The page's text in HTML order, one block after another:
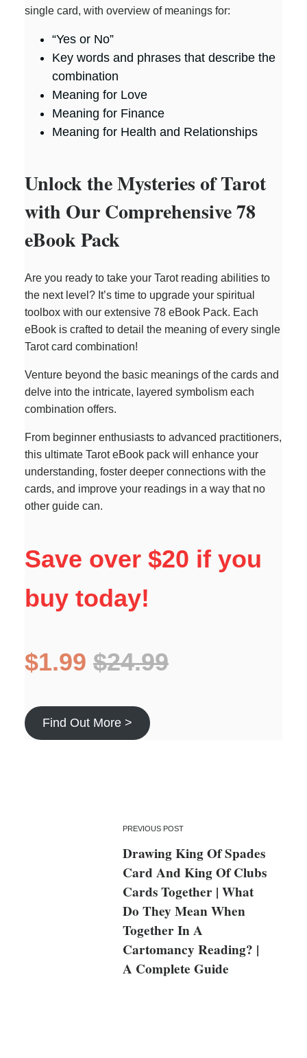
single card, with overview of meanings for:
“Yes or No”
Key words and phrases that describe the
combination
Meaning for Love
Meaning for Finance
Meaning for Health and Relationships
Unlock the Mysteries of Tarot
with Our Comprehensive 78
eBook Pack
Are you ready to take your Tarot reading abilities to
the next level? It’s time to upgrade your spiritual
toolbox with our extensive 78 eBook Pack. Each
eBook is crafted to detail the meaning of every single
Tarot card combination!
Venture beyond the basic meanings of the cards and
delve into the intricate, layered symbolism each
combination offers.
From beginner enthusiasts to advanced practitioners,
this ultimate Tarot eBook pack will enhance your
understanding, foster deeper connections with the
cards, and improve your readings in a way that no
other guide can.
Save over $20 if you
buy today!
$1.99 $24.99
Find Out More >
PREVIOUS POST
Drawing King Of Spades
Card And King Of Clubs
Cards Together | What
Do They Mean When
Together In A
Cartomancy Reading? |
A Complete Guide